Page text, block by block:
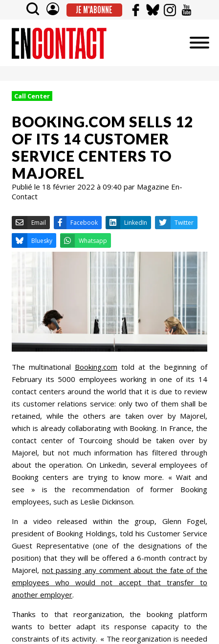
JE M'ABONNE
Call Center
BOOKING.COM SELLS 12
OF ITS 14 CUSTOMER
SERVICE CENTERS TO
MAJOREL
Publié le 18 février 2022 à 09:40 par Magazine En-
Contact
Facebook LinkedIn
The multinational Booking.com told at the beginning of
February its 5000 employees working in one of its 14
contact centers around the world that it is due to review
its customer relations service: only two of them shall be
retained, while the others are taken over by Majorel,
which is already collaborating with Booking. In France, the
contact center of Tourcoing should be taken over by
Majorel, but not much information has filtered through
about the operation. On Linkedin, several employees of
Booking centers are trying to know more. « Wait and
see » is the recommendation of former Booking
employees, such as Leslie Dickinson.
In a video released within the group, Glenn Fogel,
president of Booking Holdings, told his Customer Service
Guest Representative (one of the designations of the
position) that they will be offered a 6-month contract by
Majorel, not passing any comment about the fate of the
employees who would not accept that transfer to
another employer.
Thanks to that reorganization, the booking platform
wants to better adapt its response capacity to the
constraints of its activity. « The reorganization is needed